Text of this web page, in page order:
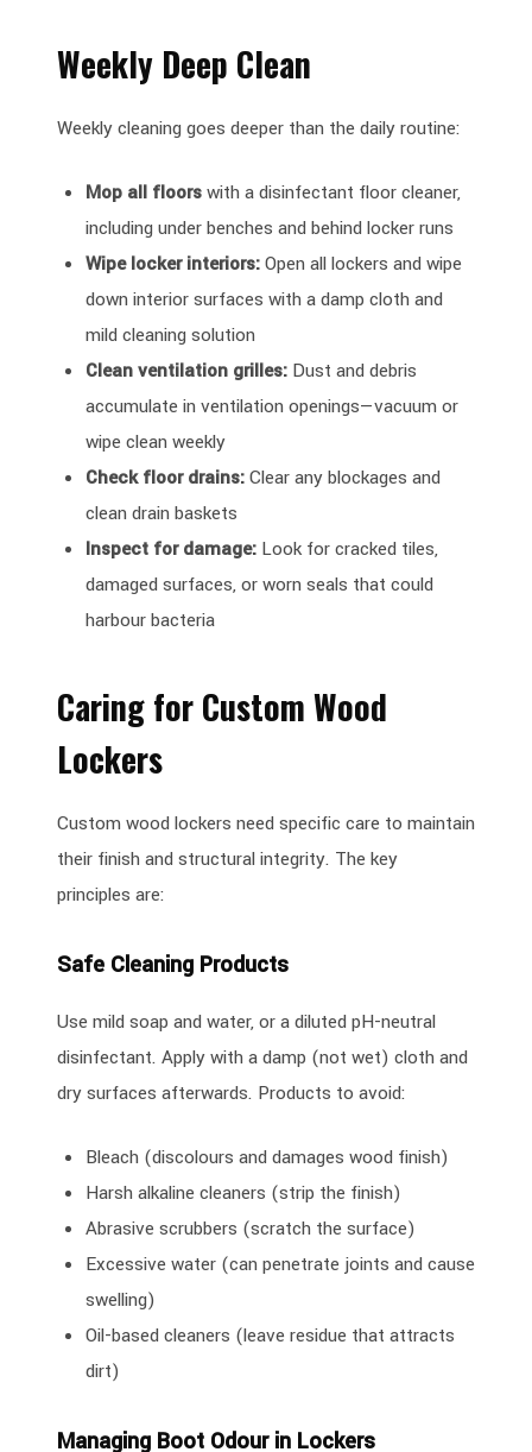
Weekly Deep Clean
Weekly cleaning goes deeper than the daily routine:
Mop all floorswith a disinfectant floor cleaner,
including under benches and behind locker runs
Wipe locker interiors:Open all lockers and wipe
down interior surfaces with a damp cloth and
mild cleaning solution
Clean ventilation grilles: Dust and debris
accumulate in ventilation openings—vacuum or
wipe clean weekly
Check floor drains:Clear any blockages and
clean drain baskets
Inspect for damage: Look for cracked tiles,
damaged surfaces, or worn seals that could
harbour bacteria
Caring for Custom Wood
Lockers
Custom wood lockers need specific care to maintain
their finish and structural integrity. The key
principles are:
Safe Cleaning Products
Use mild soap and water, or a diluted pH-neutral
disinfectant. Apply with a damp (not wet) cloth and
dry surfaces afterwards. Products to avoid:
Bleach (discolours and damages wood finish)
Harsh alkaline cleaners (strip the finish)
Abrasive scrubbers (scratch the surface)
Excessive water (can penetrate joints and cause
swelling)
Oil-based cleaners (leave residue that attracts
dirt)
Managing Boot Odour in Lockers